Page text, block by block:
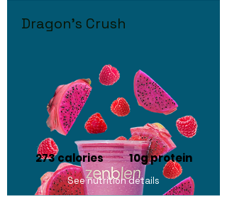
Dragon's Crush
273 calories 10g protein
See nutrition details